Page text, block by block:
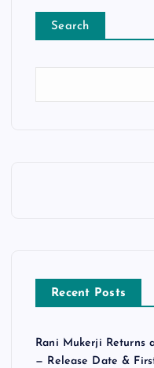
Search
Recent Posts
Rani Mukerji Returns
— Release Date &